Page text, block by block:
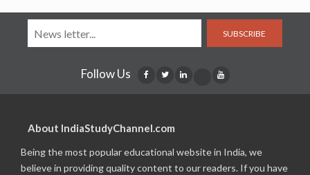
SUBSCRIBE
Follow Us
About IndiaStudyChannel.com
Being the most popular educational website in India, we
believe in providing quality content to our readers. If you have